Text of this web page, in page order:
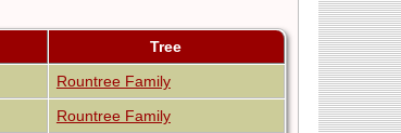
Tree
Rountree Family
Rountree Family